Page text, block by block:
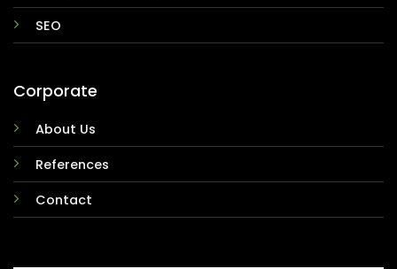
SEO
Corporate
About Us
References
Contact